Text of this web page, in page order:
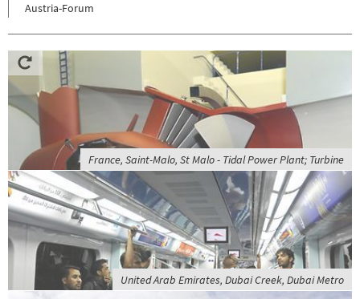
Austria-Forum
France, Saint-Malo, St Malo - Tidal Power Plant; Turbine
United Arab Emirates, Dubai Creek, Dubai Metro